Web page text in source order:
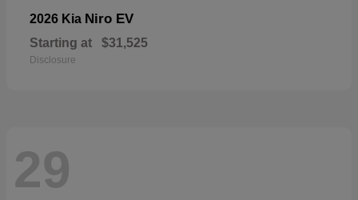
2026 Kia Niro EV
Starting at $31,525
Disclosure
29